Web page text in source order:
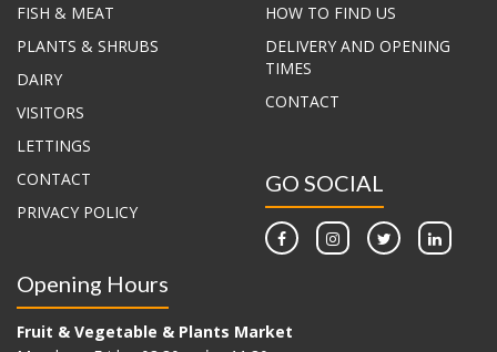
FISH & MEAT
PLANTS & SHRUBS
DAIRY
VISITORS
LETTINGS
CONTACT
PRIVACY POLICY
HOW TO FIND US
DELIVERY AND OPENING
TIMES
CONTACT
GO SOCIAL
Opening Hours
Fruit & Vegetable & Plants Market